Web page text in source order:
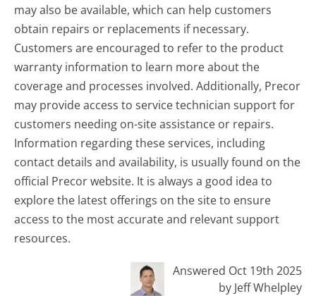
may also be available, which can help customers
obtain repairs or replacements if necessary.
Customers are encouraged to refer to the product
warranty information to learn more about the
coverage and processes involved. Additionally, Precor
may provide access to service technician support for
customers needing on-site assistance or repairs.
Information regarding these services, including
contact details and availability, is usually found on the
official Precor website. It is always a good idea to
explore the latest offerings on the site to ensure
access to the most accurate and relevant support
resources.
Answered Oct 19th 2025
by Jeff Whelpley